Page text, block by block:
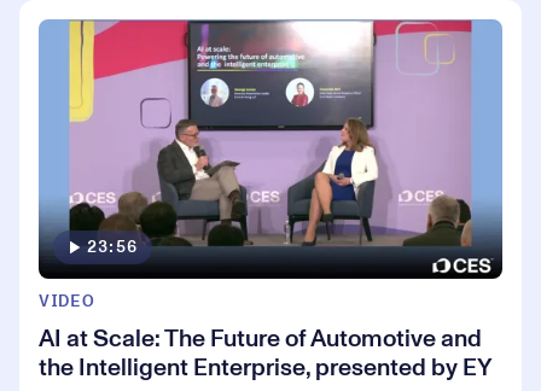
23:56
VIDEO
AI at Scale: The Future of Automotive and
the Intelligent Enterprise, presented by EY